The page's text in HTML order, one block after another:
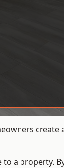
a property.